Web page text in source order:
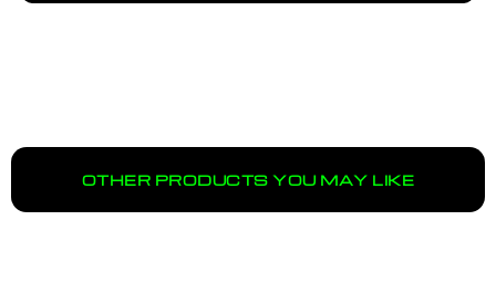
OTHER PRODUCTS YOU MAY LIKE